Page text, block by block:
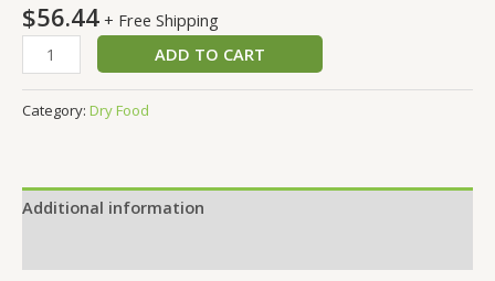
$56.44 + Free Shipping
ADD TO CART
Category: Dry Food
Additional information